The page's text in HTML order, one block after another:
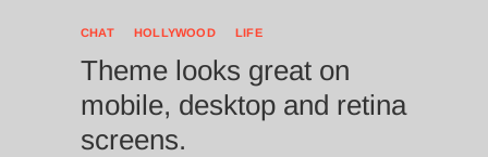
CHAT HOLLYWOOD LIFE
Theme looks great on
mobile, desktop and retina
screens.